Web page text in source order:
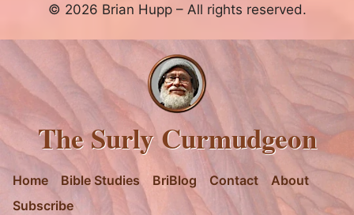
© 2026 Brian Hupp – All rights reserved.
The Surly Curmudgeon
Home Bible Studies BriBlog Contact
About
Subscribe